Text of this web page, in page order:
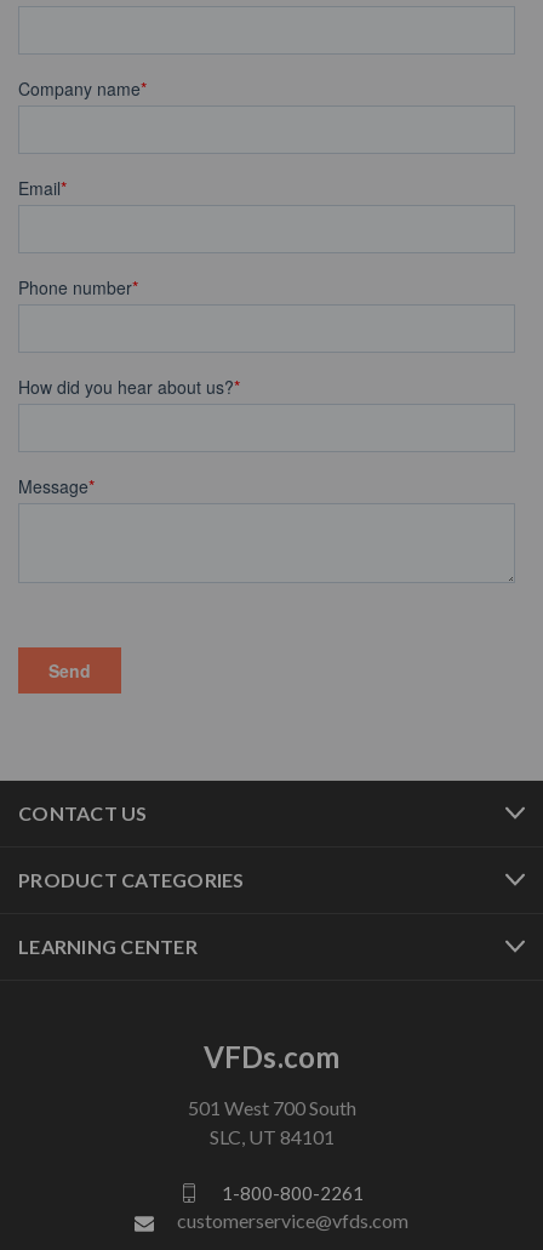
CONTACT US
PRODUCT CATEGORIES
LEARNING CENTER
VFDs.com
501 West 700 South
SLC, UT 84101
1-800-800-2261
customerservice@vfds.com